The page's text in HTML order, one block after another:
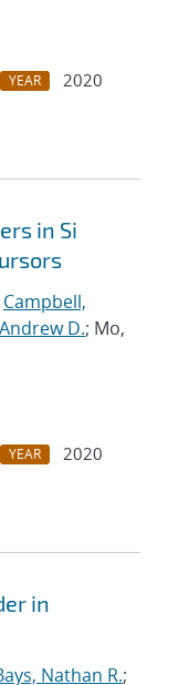
YEAR
2020
in Si
Campbell,
D.; Mo,
YEAR
2020
in
Nathan R.;